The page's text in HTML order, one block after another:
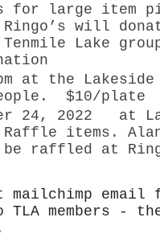
for large item
will
Lake
at the
$10/plate
24, 2022   at
Raffle items.
raffled at
mailchimp email
members -